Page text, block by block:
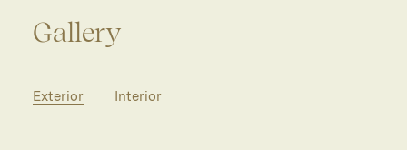
Gallery
Exterior Interior